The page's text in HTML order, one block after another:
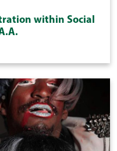
within Social